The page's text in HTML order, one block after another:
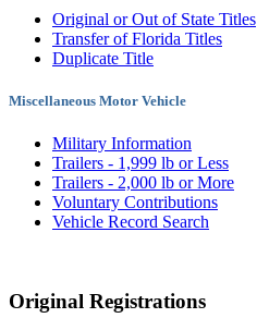
Original or Out of State Titles
Transfer of Florida Titles
Duplicate Title
Miscellaneous Motor Vehicle
Military Information
Trailers - 1,999 lb or Less
Trailers - 2,000 lb or More
Voluntary Contributions
Vehicle Record Search
Original Registrations